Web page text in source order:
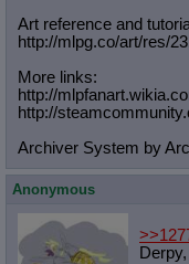
Art reference and
http://mlpg.co/art/res/
More links:
http://
http://
Archiver System by
Anonymous